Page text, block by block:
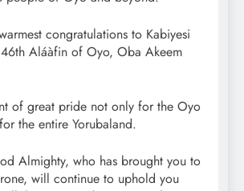
congratulations to Kabiyesi
Aláàfin of Oyo, Oba Akeem
of great pride not only for the Oyo
the entire Yorubaland.
Almighty, who has brought you to
will continue to uphold you